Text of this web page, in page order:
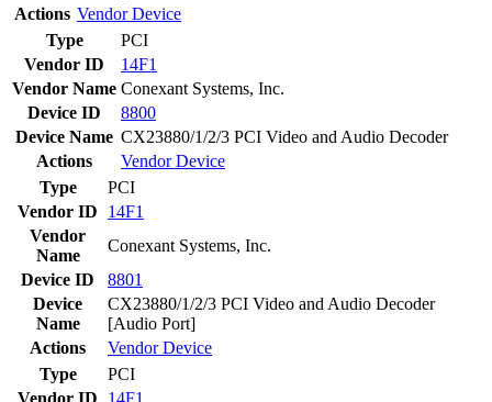
Actions VendorDevice
Type
PCI
Vendor ID
14F1
Vendor Name Conexant Systems, Inc.
Device ID
8800
Device Name CX23880/1/2/3 PCI Video and Audio Decoder
Actions
VendorDevice
Type
PCI
Vendor ID
14F1
Vendor
Name
Conexant Systems, Inc.
Device ID
8801
Device
Name
CX23880/1/2/3 PCI Video and Audio Decoder
[Audio Port]
Actions
VendorDevice
Type
PCI
Vendor ID
14F1